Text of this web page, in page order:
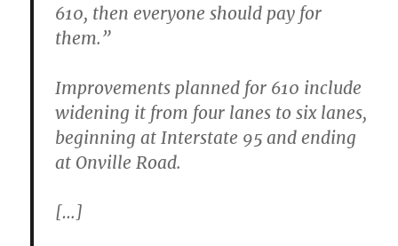
610, then everyone should pay for
them.”
Improvements planned for 610 include
widening it from four lanes to six lanes,
beginning at Interstate 95 and ending
at Onville Road.
[…]